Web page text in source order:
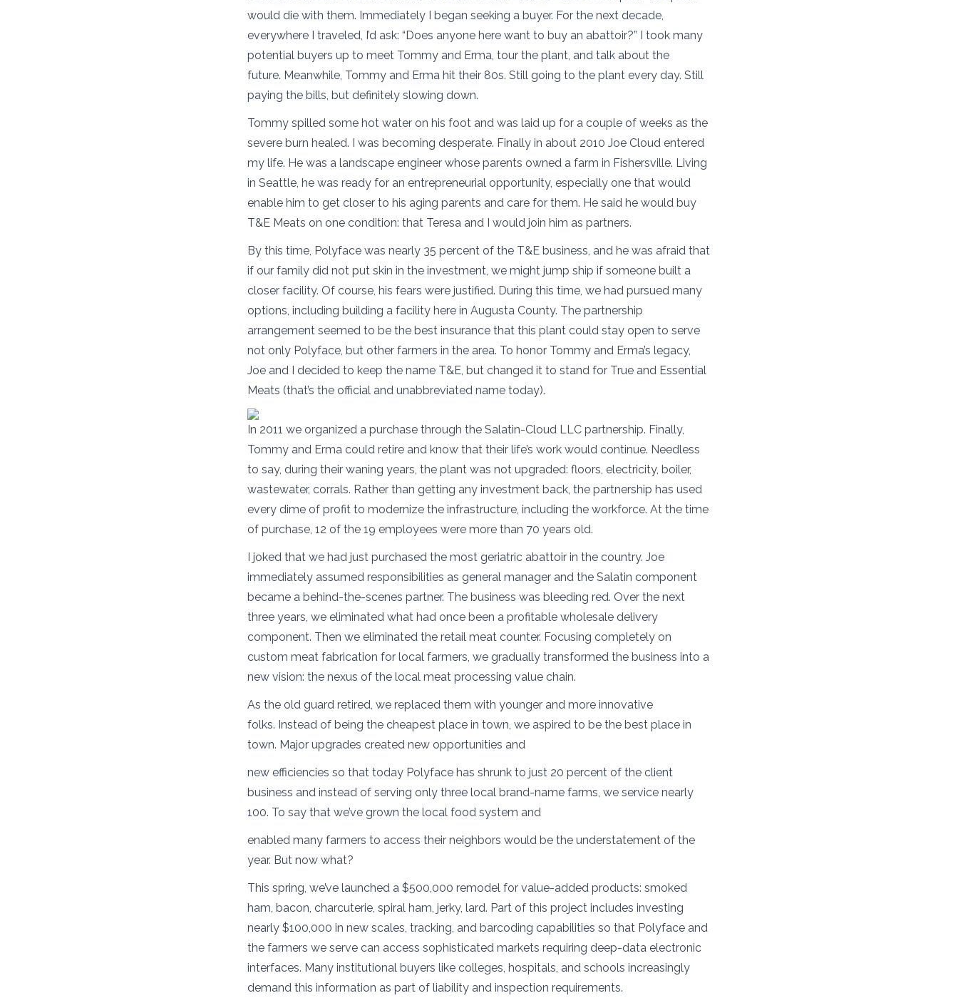
would die with them. Immediately I began seeking a buyer. For the next decade,
everywhere I traveled, I’d ask: “Does anyone here want to buy an abattoir?” I took many
potential buyers up to meet Tommy and Erma, tour the plant, and talk about the
future. Meanwhile, Tommy and Erma hit their 80s. Still going to the plant every day. Still
paying the bills, but definitely slowing down.
Tommy spilled some hot water on his foot and was laid up for a couple of weeks as the
severe burn healed. I was becoming desperate. Finally in about 2010 Joe Cloud entered
my life. He was a landscape engineer whose parents owned a farm in Fishersville. Living
in Seattle, he was ready for an entrepreneurial opportunity, especially one that would
enable him to get closer to his aging parents and care for them. He said he would buy
T&E Meats on one condition: that Teresa and I would join him as partners.
By this time, Polyface was nearly 35 percent of the T&E business, and he was afraid that
if our family did not put skin in the investment, we might jump ship if someone built a
closer facility. Of course, his fears were justified. During this time, we had pursued many
options, including building a facility here in Augusta County. The partnership
arrangement seemed to be the best insurance that this plant could stay open to serve
not only Polyface, but other farmers in the area. To honor Tommy and Erma’s legacy,
Joe and I decided to keep the name T&E, but changed it to stand for True and Essential
Meats (that’s the official and unabbreviated name today).
In 2011 we organized a purchase through the Salatin-Cloud LLC partnership. Finally,
Tommy and Erma could retire and know that their life’s work would continue. Needless
to say, during their waning years, the plant was not upgraded: floors, electricity, boiler,
wastewater, corrals. Rather than getting any investment back, the partnership has used
every dime of profit to modernize the infrastructure, including the workforce. At the time
of purchase, 12 of the 19 employees were more than 70 years old.
I joked that we had just purchased the most geriatric abattoir in the country. Joe
immediately assumed responsibilities as general manager and the Salatin component
became a behind-the-scenes partner. The business was bleeding red. Over the next
three years, we eliminated what had once been a profitable wholesale delivery
component. Then we eliminated the retail meat counter. Focusing completely on
custom meat fabrication for local farmers, we gradually transformed the business into a
new vision: the nexus of the local meat processing value chain.
As the old guard retired, we replaced them with younger and more innovative
folks. Instead of being the cheapest place in town, we aspired to be the best place in
town. Major upgrades created new opportunities and
new efficiencies so that today Polyface has shrunk to just 20 percent of the client
business and instead of serving only three local brand-name farms, we service nearly
100. To say that we’ve grown the local food system and
enabled many farmers to access their neighbors would be the understatement of the
year. But now what?
This spring, we’ve launched a $500,000 remodel for value-added products: smoked
ham, bacon, charcuterie, spiral ham, jerky, lard. Part of this project includes investing
nearly $100,000 in new scales, tracking, and barcoding capabilities so that Polyface and
the farmers we serve can access sophisticated markets requiring deep-data electronic
interfaces. Many institutional buyers like colleges, hospitals, and schools increasingly
demand this information as part of liability and inspection requirements.